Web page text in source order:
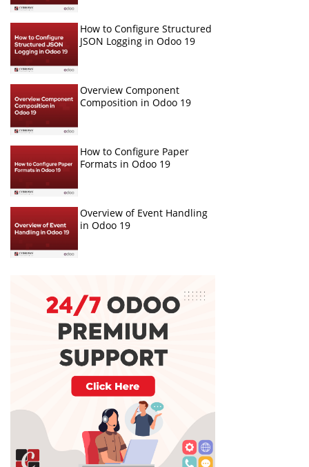
How to Configure Structured
JSON Logging in Odoo 19
Overview Component
Composition in Odoo 19
How to Configure Paper
Formats in Odoo 19
Overview of Event Handling
in Odoo 19